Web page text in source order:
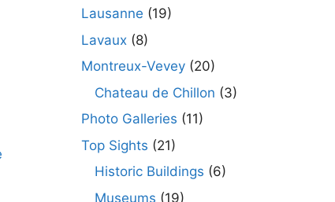
Lausanne (19)
Lavaux (8)
Montreux-Vevey (20)
Chateau de Chillon (3)
Photo Galleries (11)
Top Sights (21)
Historic Buildings (6)
Museums (19)